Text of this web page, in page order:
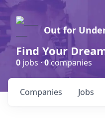
Out for
Find Your
0 jobs ·0companies
Jobs
Companies